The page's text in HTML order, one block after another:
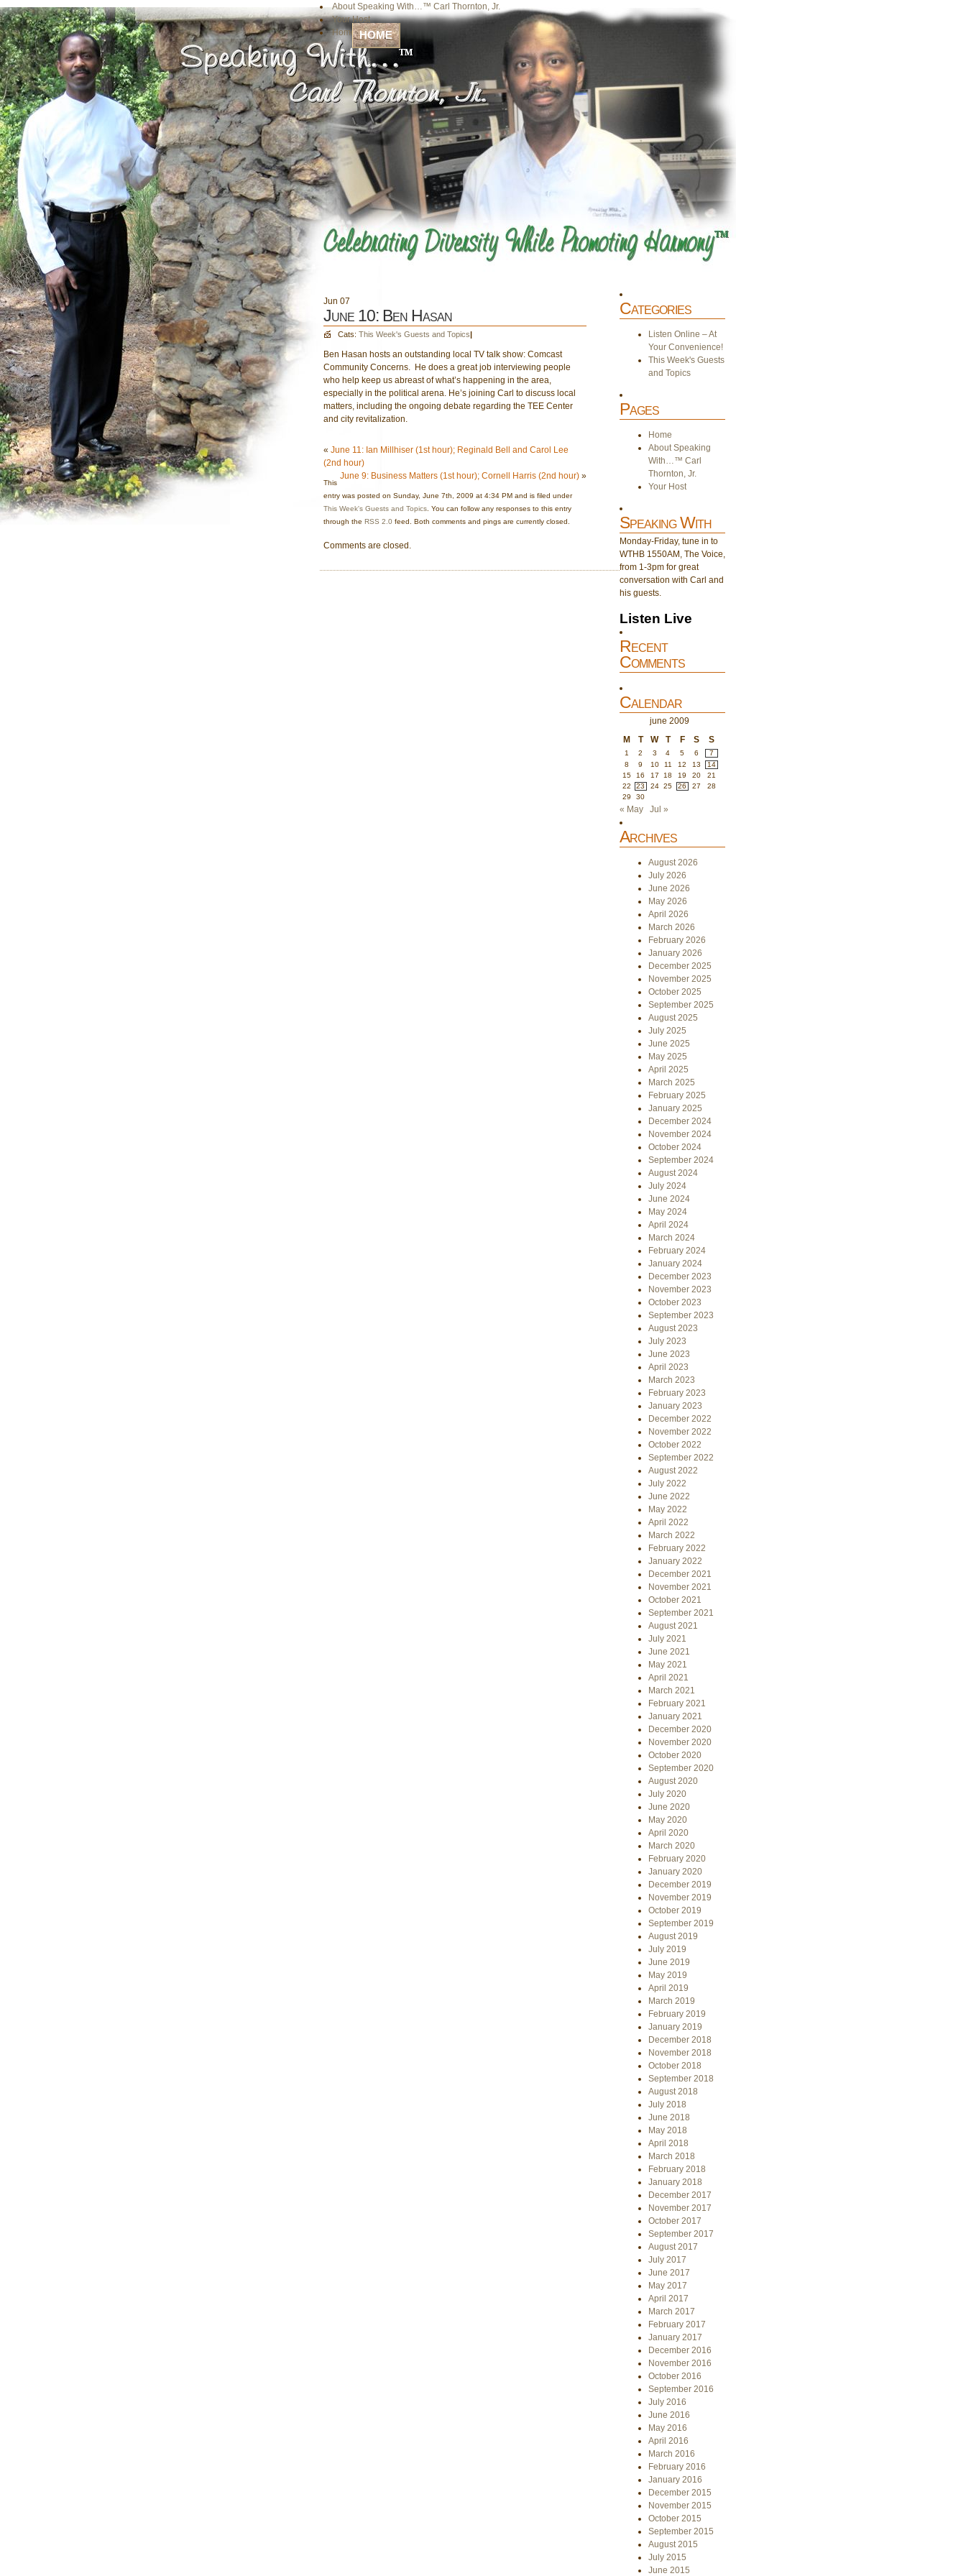
About Speaking With…™ Carl Thornton, Jr.
Your Host
Home HOME
Jun 07
June 10: Ben Hasan
Cats: This Week's Guests and Topics|
Ben Hasan hosts an outstanding local TV talk show: Comcast
Community Concerns. He does a great job interviewing people
who help keep us abreast of what’s happening in the area,
especially in the political arena. He’s joining Carl to discuss local
matters, including the ongoing debate regarding the TEE Center
and city revitalization.
« June 11: Ian Millhiser (1st hour); Reginald Bell and Carol Lee
(2nd hour)
June 9: Business Matters (1st hour); Cornell Harris (2nd hour)»
This
entry was posted on Sunday, June 7th, 2009 at 4:34 PM and is filed under
This Week's Guests and Topics . You can follow any responses to this entry
through the RSS 2.0 feed. Both comments and pings are currently closed.
Comments are closed.
Categories
Listen Online – At
Your Convenience!
This Week's Guests
and Topics
Pages
Home
About Speaking
With…™ Carl
Thornton, Jr.
Your Host
Speaking With
Monday-Friday, tune in to
WTHB 1550AM, The Voice,
from 1-3pm for great
conversation with Carl and
his guests.
Listen Live
Recent
Comments
Calendar
june 2009
M
T W T F S S
1 2 3 4 5 6
7
8
9 10 11 12 13
14
15
16 17 18 19 20
21
22
23 24 25 26 27
28
29
30
« May Jul »
Archives
August 2026
July 2026
June 2026
May 2026
April 2026
March 2026
February 2026
January 2026
December 2025
November 2025
October 2025
September 2025
August 2025
July 2025
June 2025
May 2025
April 2025
March 2025
February 2025
January 2025
December 2024
November 2024
October 2024
September 2024
August 2024
July 2024
June 2024
May 2024
April 2024
March 2024
February 2024
January 2024
December 2023
November 2023
October 2023
September 2023
August 2023
July 2023
June 2023
April 2023
March 2023
February 2023
January 2023
December 2022
November 2022
October 2022
September 2022
August 2022
July 2022
June 2022
May 2022
April 2022
March 2022
February 2022
January 2022
December 2021
November 2021
October 2021
September 2021
August 2021
July 2021
June 2021
May 2021
April 2021
March 2021
February 2021
January 2021
December 2020
November 2020
October 2020
September 2020
August 2020
July 2020
June 2020
May 2020
April 2020
March 2020
February 2020
January 2020
December 2019
November 2019
October 2019
September 2019
August 2019
July 2019
June 2019
May 2019
April 2019
March 2019
February 2019
January 2019
December 2018
November 2018
October 2018
September 2018
August 2018
July 2018
June 2018
May 2018
April 2018
March 2018
February 2018
January 2018
December 2017
November 2017
October 2017
September 2017
August 2017
July 2017
June 2017
May 2017
April 2017
March 2017
February 2017
January 2017
December 2016
November 2016
October 2016
September 2016
July 2016
June 2016
May 2016
April 2016
March 2016
February 2016
January 2016
December 2015
November 2015
October 2015
September 2015
August 2015
July 2015
June 2015